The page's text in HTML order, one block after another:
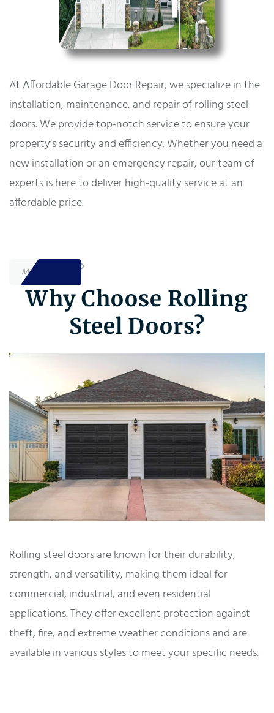
At Affordable Garage Door Repair, we specialize in the
installation, maintenance, and repair of rolling steel
doors. We provide top-notch service to ensure your
property’s security and efficiency. Whether you need a
new installation or an emergency repair, our team of
experts is here to deliver high-quality service at an
affordable price.
MORE INFO
Why Choose Rolling
Steel Doors?
Rolling steel doors are known for their durability,
strength, and versatility, making them ideal for
commercial, industrial, and even residential
applications. They offer excellent protection against
theft, fire, and extreme weather conditions and are
available in various styles to meet your specific needs.